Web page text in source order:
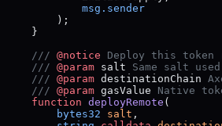
            msg.sender
        );
    }
    ///
@notice Deploy this token
    ///
@param salt Same salt
    ///
@param destinationChain
    ///
@param gasValue Native
    function
deployRemote (
        bytes32
salt ,